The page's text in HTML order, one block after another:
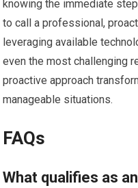
knowing the immediate
to call a professional,
leveraging available
even the most challenging
proactive approach
manageable situations.
FAQs
What qualifies as